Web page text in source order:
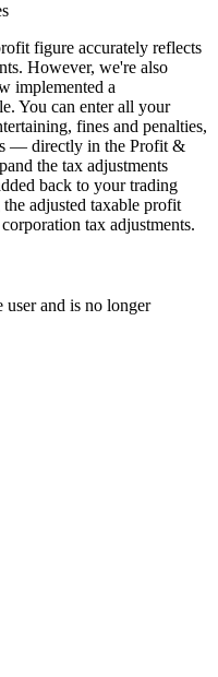
figure accurately reflects
However, we're also
implemented a
You can enter all your
fines and penalties,
— directly in the Profit &
the tax adjustments
back to your trading
adjusted taxable profit
tax adjustments.
user and is no longer